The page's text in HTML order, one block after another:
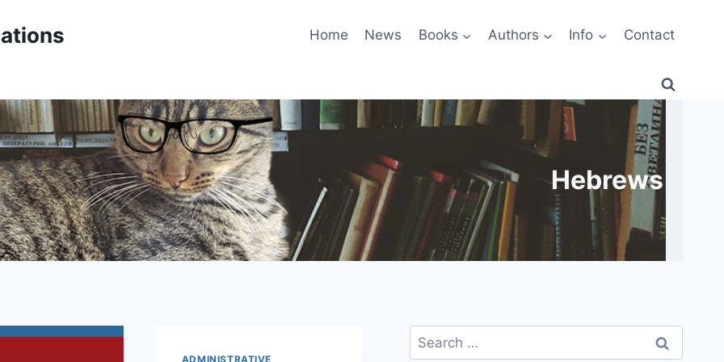
Home News Books Authors Info Contact
Hebrews
ADMINISTRATIVE
Search
for: